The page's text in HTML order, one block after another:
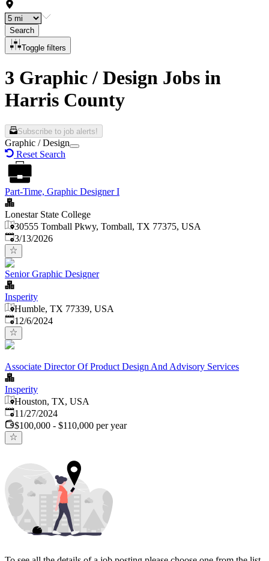
Search
Toggle filters
3 Graphic / Design Jobs in
Harris County
Subscribe to job alerts!
Graphic / Design
Reset Search
Part-Time, Graphic Designer I
Lonestar State College
30555 Tomball Pkwy, Tomball, TX 77375, USA
Published:
3/13/2026
Senior Graphic Designer
Insperity
Humble, TX 77339, USA
Published:
12/6/2024
Associate Director Of Product Design And Advisory Services
Insperity
Houston, TX, USA
Published:
11/27/2024
$100,000 - $110,000 per year